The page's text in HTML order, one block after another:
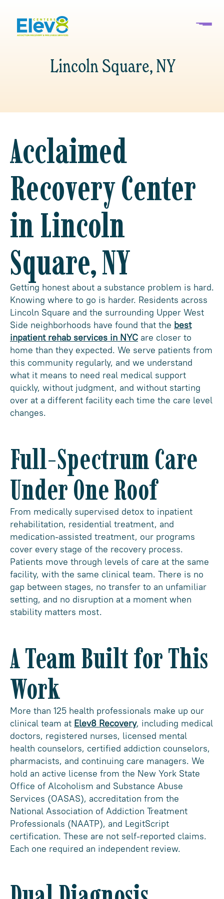
Lincoln Square, NY
Acclaimed
Recovery Center
in Lincoln
Square, NY
Getting honest about a substance problem is hard.
Knowing where to go is harder. Residents across
Lincoln Square and the surrounding Upper West
Side neighborhoods have found that the best
inpatient rehab services in NYC are closer to
home than they expected. We serve patients from
this community regularly, and we understand
what it means to need real medical support
quickly, without judgment, and without starting
over at a different facility each time the care level
changes.
Full-Spectrum Care
Under One Roof
From medically supervised detox to inpatient
rehabilitation, residential treatment, and
medication-assisted treatment, our programs
cover every stage of the recovery process.
Patients move through levels of care at the same
facility, with the same clinical team. There is no
gap between stages, no transfer to an unfamiliar
setting, and no disruption at a moment when
stability matters most.
A Team Built for This
Work
More than 125 health professionals make up our
clinical team at Elev8 Recovery, including medical
doctors, registered nurses, licensed mental
health counselors, certified addiction counselors,
pharmacists, and continuing care managers. We
hold an active license from the New York State
Office of Alcoholism and Substance Abuse
Services (OASAS), accreditation from the
National Association of Addiction Treatment
Professionals (NAATP), and LegitScript
certification. These are not self-reported claims.
Each one required an independent review.